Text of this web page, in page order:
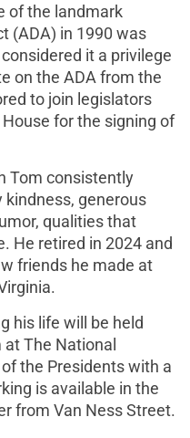
of the landmark
(ADA) in 1990 was
it a privilege
on the ADA from the
to join legislators
for the signing of
Tom consistently
generous
qualities that
He retired in 2024 and
friends he made at
his life will be held
at The National
the Presidents with a
is available in the
from Van Ness Street.